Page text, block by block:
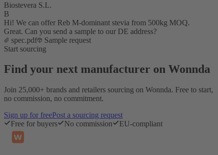
Biostevera S.L.
B
Hi! We can offer Reb M-dominant stevia from 500kg MOQ.
Great. Can you send a sample to our DE address?
spec.pdf
Sample request
Start sourcing
Find your next manufacturer on Wonnda
Join 25,000+ brands and retailers sourcing on Wonnda. Free to start,
no commission, no commitment.
Sign up for freePost a sourcing request
Free for buyers
No commission EU-compliant